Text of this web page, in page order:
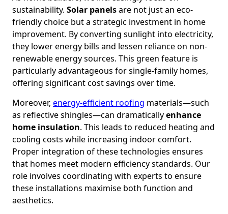
sustainability. Solar panelsare not just an eco-
friendly choice but a strategic investment in home
improvement. By converting sunlight into electricity,
they lower energy bills and lessen reliance on non-
renewable energy sources. This green feature is
particularly advantageous for single-family homes,
offering significant cost savings over time.
Moreover, energy-efficient roofing materials—such
as reflective shingles—can dramaticallyenhance
home insulation. This leads to reduced heating and
cooling costs while increasing indoor comfort.
Proper integration of these technologies ensures
that homes meet modern efficiency standards. Our
role involves coordinating with experts to ensure
these installations maximise both function and
aesthetics.